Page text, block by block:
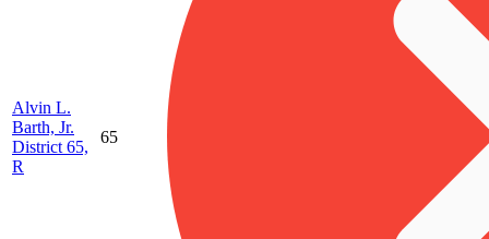
Alvin L.
Barth, Jr.
District 65,
R
65